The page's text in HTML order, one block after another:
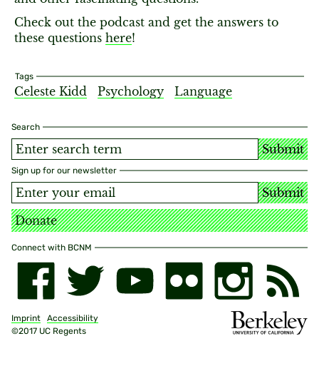
Search
Submit
Sign up for our newsletter
Submit
Donate
Connect with BCNM
Imprint
Accessibility
©2017 UC Regents
Check out the podcast and get the answers to
these questions here!
Tags
Celeste Kidd Psychology Language